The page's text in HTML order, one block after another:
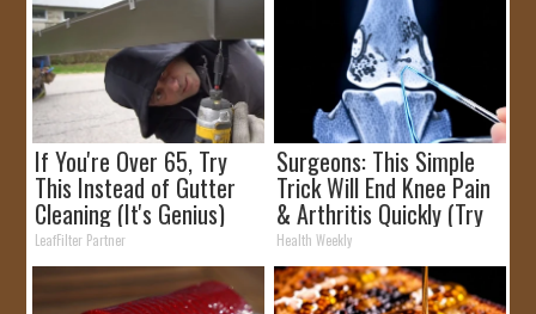
If You're Over 65, Try
This Instead of Gutter
Cleaning (It's Genius)
LeafFilter Partner
Surgeons: This Simple
Trick Will End Knee Pain
& Arthritis Quickly (Try
It)
Health Weekly